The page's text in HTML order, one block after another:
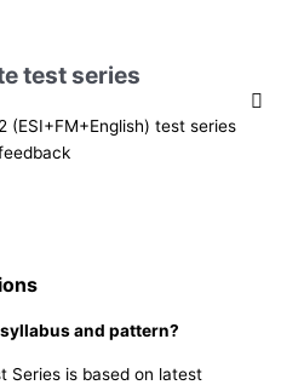
test series
(ESI+FM+English) test series
and pattern?
Series is based on latest